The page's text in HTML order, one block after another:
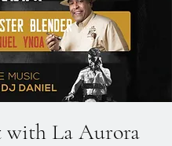
with La Aurora